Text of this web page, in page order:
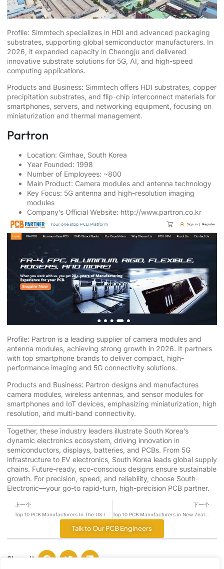
Profile: Simmtech specializes in HDI and advanced packaging
substrates, supporting global semiconductor manufacturers. In
2026, it expanded capacity in Cheongju and delivered
innovative substrate solutions for 5G, AI, and high-speed
computing applications.
Products and Business: Simmtech offers HDI substrates, copper
precipitation substrates, and flip-chip interconnect materials for
smartphones, servers, and networking equipment, focusing on
miniaturization and thermal management.
Partron
Location: Gimhae, South Korea
Year Founded: 1998
Number of Employees: ~800
Main Product: Camera modules and antenna technology
Key Focus: 5G antenna and high-resolution imaging
modules
Company’s Official Website: http://www.partron.co.kr
Profile: Partron is a leading supplier of camera modules and
antenna modules, achieving strong growth in 2026. It partners
with top smartphone brands to deliver compact, high-
performance imaging and 5G connectivity solutions.
Products and Business: Partron designs and manufactures
camera modules, wireless antennas, and sensor modules for
smartphones and IoT devices, emphasizing miniaturization, high
resolution, and multi-band connectivity.
Together, these industry leaders illustrate South Korea’s
dynamic electronics ecosystem, driving innovation in
semiconductors, displays, batteries, and PCBs. From 5G
infrastructure to EV electronics, South Korea leads global supply
chains. Future-ready, eco-conscious designs ensure sustainable
growth. For precision, speed, and reliability, choose South-
Electronic—your go-to rapid-turn, high-precision PCB partner.
上一个 下一个
Top 10 PCB Manufacturers in New Zealand for 2026
Talk to Our PCB Engineers
Share it :